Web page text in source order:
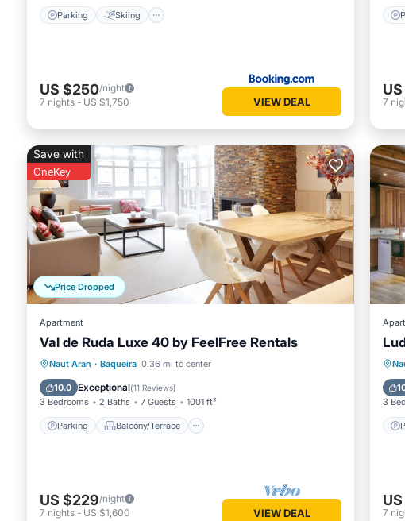
Parking Skiing
US $250/night
7 nights - US $1,750 VIEW DEAL
7
Price Dropped
Save with
OneKey
Apartment
Val de Ruda Luxe 40 by FeelFree Rentals
Naut Aran · Baqueira 0.36 mi to center
10.0 Exceptional(11 Reviews)
3 Bedrooms 2 Baths 7 Guests 1001 ft²
Parking Balcony/Terrace
Parking Balcony/Terrace
Internet
US $229/night
7 nights - US $1,600 VIEW DEAL
3
7